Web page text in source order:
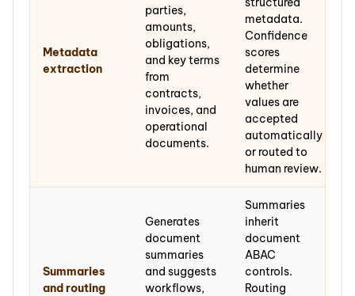
Metadata
extraction
parties,
amounts,
obligations,
and key terms
from
contracts,
invoices, and
operational
documents.
metadata.
Confidence
scores
determine
whether
values are
accepted
automatically
or routed to
human review.
Summaries
and routing
Generates
document
summaries
and suggests
workflows,
Summaries
inherit
document
ABAC
controls.
Routing